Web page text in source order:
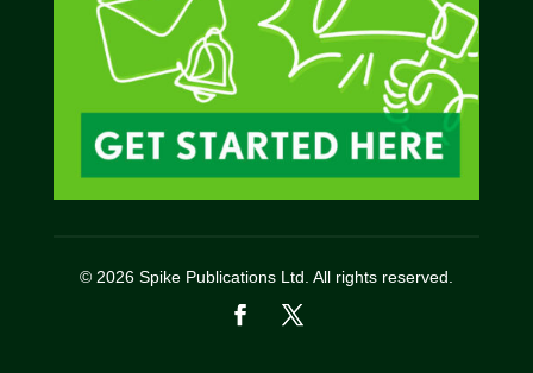
© 2026 Spike Publications Ltd. All rights reserved.